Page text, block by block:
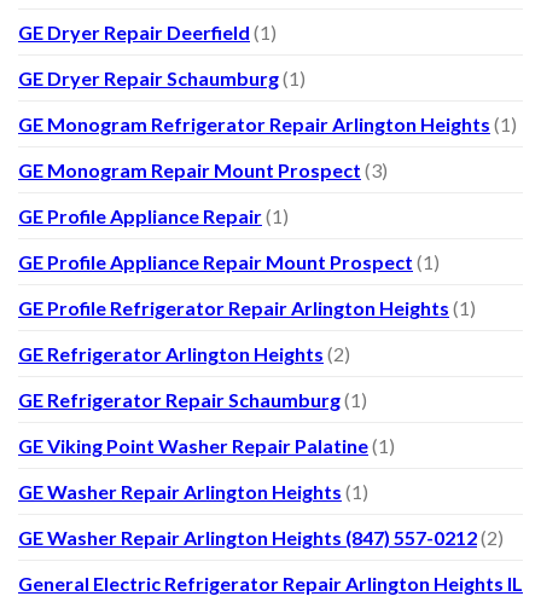
GE Dryer Repair Deerfield (1)
GE Dryer Repair Schaumburg(1)
GE Monogram Refrigerator Repair Arlington Heights (1)
GE Monogram Repair Mount Prospect (3)
GE Profile Appliance Repair(1)
GE Profile Appliance Repair Mount Prospect (1)
GE Profile Refrigerator Repair Arlington Heights (1)
GE Refrigerator Arlington Heights (2)
GE Refrigerator Repair Schaumburg(1)
GE Viking Point Washer Repair Palatine(1)
GE Washer Repair Arlington Heights (1)
GE Washer Repair Arlington Heights (847) 557-0212(2)
General Electric Refrigerator Repair Arlington Heights IL